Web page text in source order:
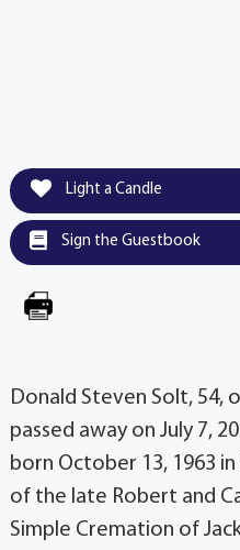
Light a Candle
Sign the Guestbook
Donald Steven Solt, 54,
passed away on July 7,
born October 13, 1963 in
of the late Robert and
Simple Cremation of